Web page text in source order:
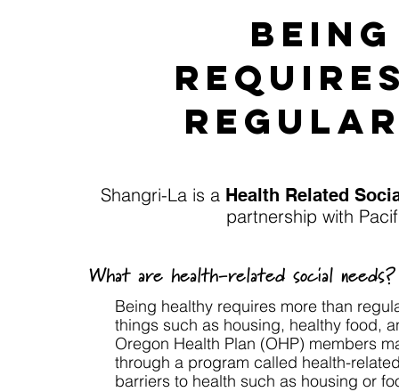
regular
Shangri-La is a Health Related
partnership with
What are health-related social needs?
Being healthy requires more than
things such as housing, healthy food,
Oregon Health Plan (OHP) members
through a program called health-
barriers to health such as housing or